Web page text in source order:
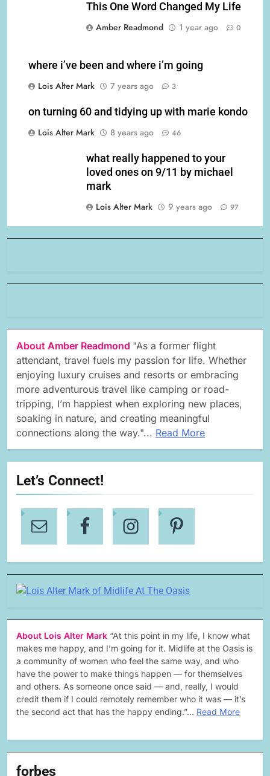
This One Word Changed My Life
Amber Readmond
1 year ago 0
where i’ve been and where i’m going
Lois Alter Mark
7 years ago 3
on turning 60 and tidying up with marie kondo
Lois Alter Mark
8 years ago 46
what really happened to your
loved ones on 9/11 by michael
mark
Lois Alter Mark
9 years ago 97
About Amber Readmond "As a former flight
attendant, travel fuels my passion for life. Whether
enjoying luxury cruises and resorts or embracing
more adventurous travel like camping or road-
tripping, I’m happiest when exploring new places,
soaking in nature, and creating meaningful
connections along the way."... Read More
Let’s Connect!
About Lois Alter Mark “At this point in my life, I know what
makes me happy, and I’m going for it. Midlife at the Oasis is
a community of women who feel the same way, and who
have the power to make things happen — for themselves
and others. As someone once said — and, really, I would
credit them if I could remotely remember who it was — it’s
the second act that has the happy ending.”… Read More
forbes